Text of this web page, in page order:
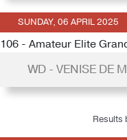
SUNDAY, 06 APRIL 2025
106 - Amateur Elite
WD - VENISE DE
Results